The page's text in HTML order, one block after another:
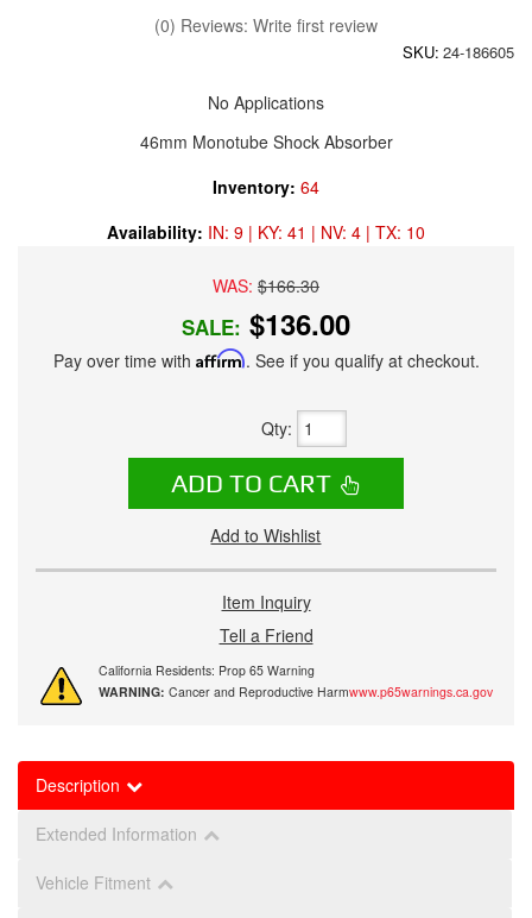
(0) Reviews: Write first review
SKU: 24-186605
No Applications
46mm Monotube Shock Absorber
Inventory: 64
Availability: IN: 9 | KY: 41 | NV: 4 | TX: 10
WAS: $166.30
SALE: $136.00
Pay over time with Affirm. See if you qualify at checkout.
Qty:
ADD TO CART
Add to Wishlist
Item Inquiry
Tell a Friend
California Residents: Prop 65 Warning
WARNING: Cancer and Reproductive Harmwww.p65warnings.ca.gov
Description
Extended Information
Vehicle Fitment